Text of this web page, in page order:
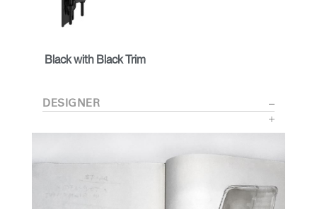
Black with Black Trim
DESIGNER